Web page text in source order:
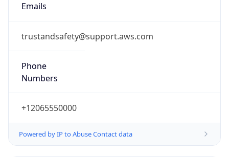
Emails
trustandsafety@support.aws.com
Phone
Numbers
+12065550000
Powered by IP to Abuse Contact data